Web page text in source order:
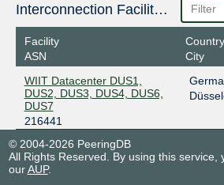
Interconnection Facilities
Facility
ASN
Country
City
WIIT Datacenter DUS1,
DUS2, DUS3, DUS4, DUS6,
DUS7
216441
© 2004-2026 PeeringDB
All Rights Reserved. By using this service,
ourAUP.